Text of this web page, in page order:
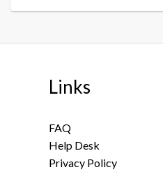
Links
FAQ
Help Desk
Privacy Policy